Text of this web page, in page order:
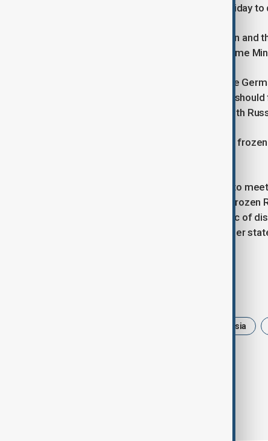
just Belgium, will be in Brussels on Friday
"I hope it will be a fruitful conversation
over the next two weeks," Belgian Prime
Merz’s strong stance is in line with the
money mobilised from these assets
defence amid the ongoing conflict with
Moscow has described the use of its
On Friday (5 December), Merz is set to
abandon his opposition to using the
decision is expected to be a key topic of
where leaders from the 27 EU member
Russia